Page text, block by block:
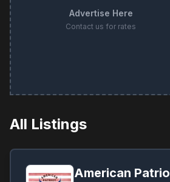
Advertise Here
Contact us for rates
All Listings
American